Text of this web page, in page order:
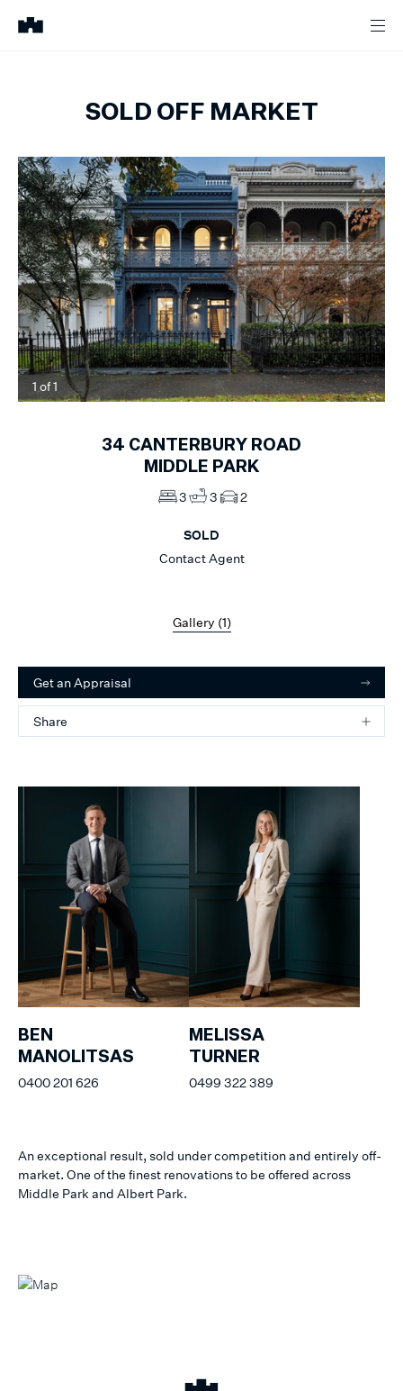
SOLD OFF MARKET
1 of1
34 CANTERBURY ROAD
MIDDLE PARK
3 3 2
SOLD
Contact Agent
Gallery (1)
Get an Appraisal
Share
BEN
MANOLITSAS
0400 201 626
MELISSA
TURNER
0499 322 389
An exceptional result, sold under competition and entirely off-
market. One of the finest renovations to be offered across
Middle Park and Albert Park.